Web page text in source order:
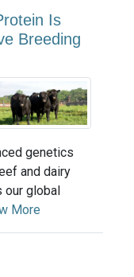
Is
Breeding
genetics
and dairy
our global
More